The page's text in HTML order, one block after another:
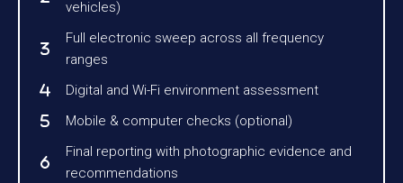
vehicles)
Full electronic sweep across all frequency
ranges
Digital and Wi-Fi environment assessment
Mobile & computer checks (optional)
Final reporting with photographic evidence and
recommendations